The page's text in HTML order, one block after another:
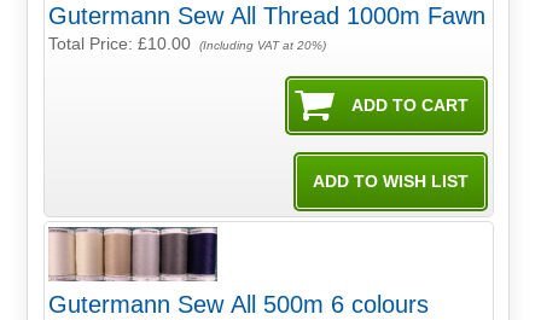
Gutermann Sew All Thread 1000m Fawn
Total Price:£10.00 (Including VAT at 20%)
Gutermann Sew All 500m 6 colours